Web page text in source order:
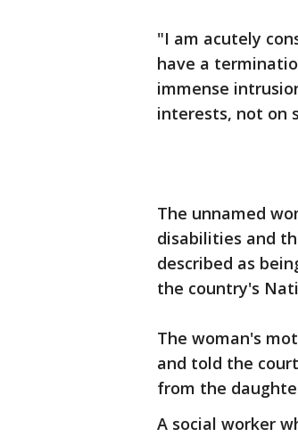
"I am acutely
have a
immense
interests, not on
The unnamed
disabilities and
described as
the country's
The woman's
and told the
from the
A social worker